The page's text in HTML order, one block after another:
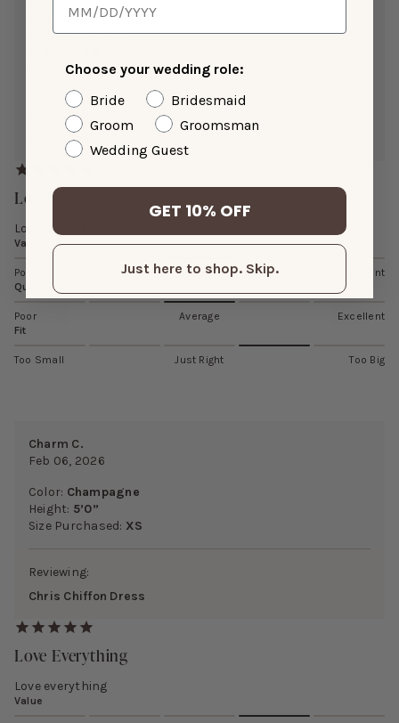
Height:5’3”
Weight(LBS):215
Size Purchased:3X
Reviewing:
Chris Chiffon Dress
Love
Love the slit
Value
Poor Average
Excellent
Quality
Poor Average
Excellent
Fit
Too Small Just Right Too Big
Charm C.
Feb 06, 2026
Color: Champagne
Height: 5’0”
Size Purchased: XS
Reviewing:
Chris Chiffon Dress
Love Everything
Love everything
Value
Choose your wedding role:
Bride
Bridesmaid
Groom
Groomsman
Wedding Guest
GET 10% OFF
Just here to shop. Skip.